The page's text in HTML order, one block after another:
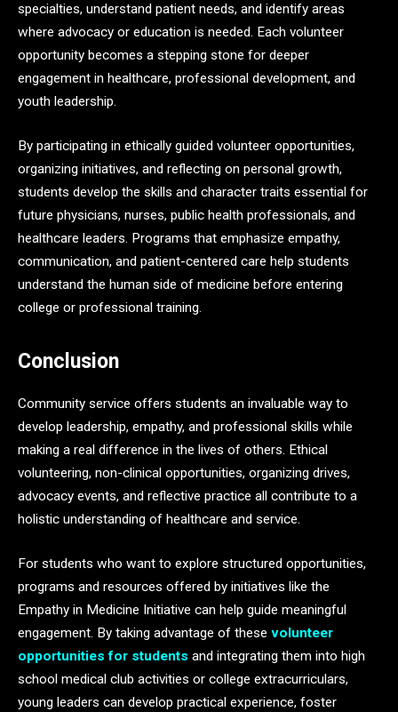
specialties, understand patient needs, and identify areas
where advocacy or education is needed. Each volunteer
opportunity becomes a stepping stone for deeper
engagement in healthcare, professional development, and
youth leadership.
By participating in ethically guided volunteer opportunities,
organizing initiatives, and reflecting on personal growth,
students develop the skills and character traits essential for
future physicians, nurses, public health professionals, and
healthcare leaders. Programs that emphasize empathy,
communication, and patient-centered care help students
understand the human side of medicine before entering
college or professional training.
Conclusion
Community service offers students an invaluable way to
develop leadership, empathy, and professional skills while
making a real difference in the lives of others. Ethical
volunteering, non-clinical opportunities, organizing drives,
advocacy events, and reflective practice all contribute to a
holistic understanding of healthcare and service.
For students who want to explore structured opportunities,
programs and resources offered by initiatives like the
Empathy in Medicine Initiative can help guide meaningful
engagement. By taking advantage of these volunteer
opportunities for students and integrating them into high
school medical club activities or college extracurriculars,
young leaders can develop practical experience, foster